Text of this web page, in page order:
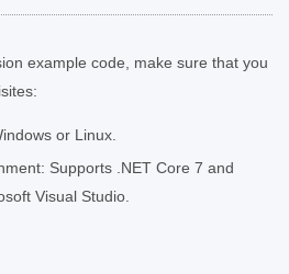
example code, make sure that you
or Linux.
Supports .NET Core 7 and
Visual Studio.